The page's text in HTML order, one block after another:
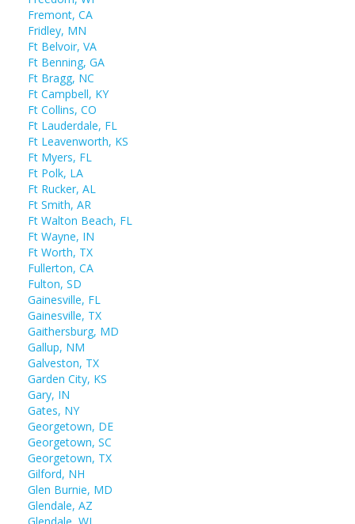
Fremont, CA
Fridley, MN
Ft Belvoir, VA
Ft Benning, GA
Ft Bragg, NC
Ft Campbell, KY
Ft Collins, CO
Ft Lauderdale, FL
Ft Leavenworth, KS
Ft Myers, FL
Ft Polk, LA
Ft Rucker, AL
Ft Smith, AR
Ft Walton Beach, FL
Ft Wayne, IN
Ft Worth, TX
Fullerton, CA
Fulton, SD
Gainesville, FL
Gainesville, TX
Gaithersburg, MD
Gallup, NM
Galveston, TX
Garden City, KS
Gary, IN
Gates, NY
Georgetown, DE
Georgetown, SC
Georgetown, TX
Gilford, NH
Glen Burnie, MD
Glendale, AZ